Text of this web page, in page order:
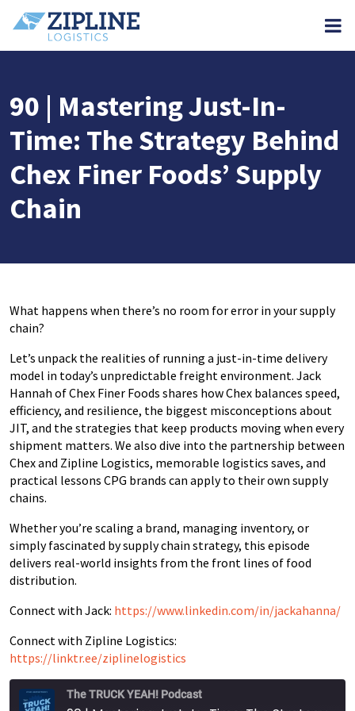
90 | Mastering Just-In-
Time: The Strategy Behind
Chex Finer Foods’ Supply
Chain
What happens when there’s no room for error in your supply
chain?
Let’s unpack the realities of running a just-in-time delivery
model in today’s unpredictable freight environment. Jack
Hannah of Chex Finer Foods shares how Chex balances speed,
efficiency, and resilience, the biggest misconceptions about
JIT, and the strategies that keep products moving when every
shipment matters. We also dive into the partnership between
Chex and Zipline Logistics, memorable logistics saves, and
practical lessons CPG brands can apply to their own supply
chains.
Whether you’re scaling a brand, managing inventory, or
simply fascinated by supply chain strategy, this episode
delivers real-world insights from the front lines of food
distribution.
Connect with Jack: https://www.linkedin.com/in/jackahanna/
Connect with Zipline Logistics:
https://linktr.ee/ziplinelogistics
The TRUCK YEAH! Podcast